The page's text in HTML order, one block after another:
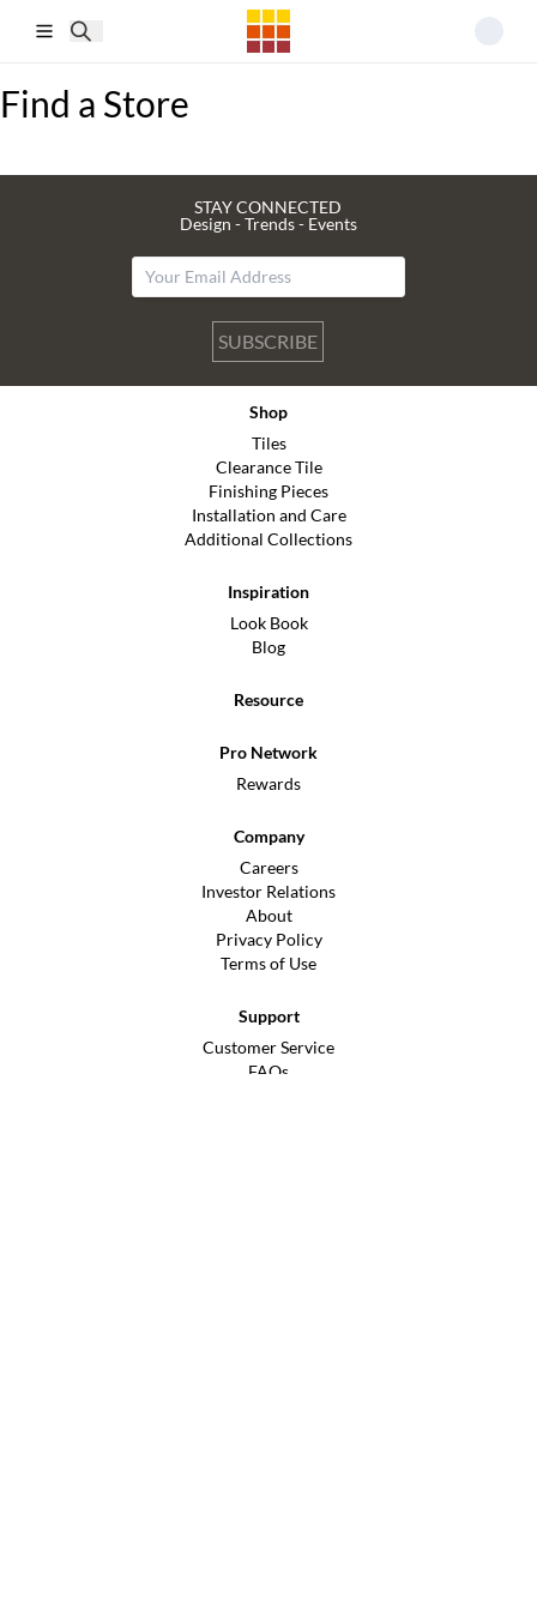
Find a Store
STAY CONNECTED
Design - Trends - Events
SUBSCRIBE
Shop
Tiles
Clearance Tile
Finishing Pieces
Installation and Care
Additional Collections
Inspiration
Look Book
Blog
Resource
Pro Network
Rewards
Company
Careers
Investor Relations
About
Privacy Policy
Terms of Use
Support
Customer Service
FAQs